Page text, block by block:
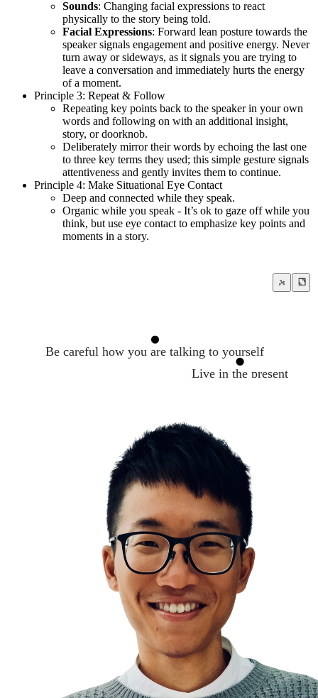
Sounds: Changing facial expressions to react
physically to the story being told.
Facial Expressions: Forward lean posture towards the
speaker signals engagement and positive energy. Never
turn away or sideways, as it signals you are trying to
leave a conversation and immediately hurts the energy
of a moment.
Principle 3: Repeat & Follow
Repeating key points back to the speaker in your own
words and following on with an additional insight,
story, or doorknob.
Deliberately mirror their words by echoing the last one
to three key terms they used; this simple gesture signals
attentiveness and gently invites them to continue.
Principle 4: Make Situational Eye Contact
Deep and connected while they speak.
Organic while you speak - It’s ok to gaze off while you
think, but use eye contact to emphasize key points and
moments in a story.
Active Listening
Be careful how you are talking to yourself
How to make a conversation with anyone
Live in the present
Relationships